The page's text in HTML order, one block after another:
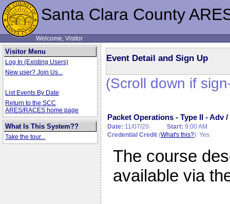
Santa Clara County
Welcome, Visitor
Visitor Menu
Log In (Existing Users)
New user? Join Us...
List Events By Date
Return to the SCC
ARES/RACES home page
What Is This System??
Take the tour...
Event Detail and Sign Up
(Scroll down if
Packet Operations - Type II - Adv
Date: 11/07/20 Start: 9:00 AM
Credential Credit (What's this?): Yes
The course
available via